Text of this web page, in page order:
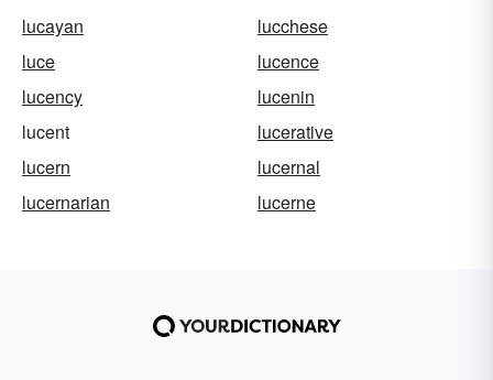
lucayan
lucchese
luce
lucence
lucency
lucenin
lucent
lucerative
lucern
lucernal
lucernarian
lucerne